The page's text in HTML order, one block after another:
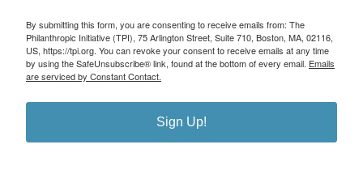
By submitting this form, you are consenting to receive emails from: The
Philanthropic Initiative (TPI), 75 Arlington Street, Suite 710, Boston, MA, 02116,
US, https://tpi.org. You can revoke your consent to receive emails at any time
by using the SafeUnsubscribe® link, found at the bottom of every email. Emails
are serviced by Constant Contact.
Sign Up!